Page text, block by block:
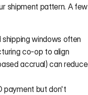
shipment pattern. A few
windows often
co-op to align
accrual) can reduce
payment but don't